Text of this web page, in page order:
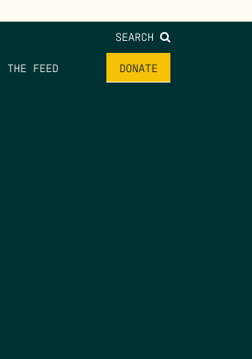
SEARCH
THE FEED DONATE